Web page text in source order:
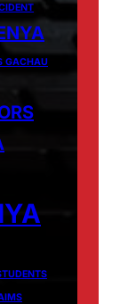
GACHAU